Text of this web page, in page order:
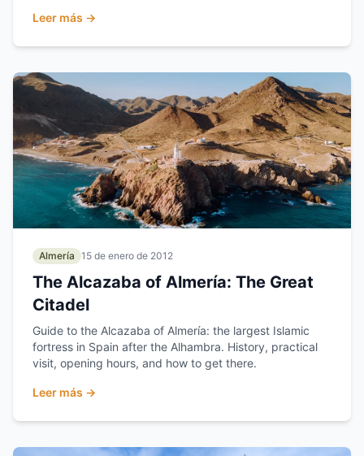
Leer más →
Almería 15 de enero de 2012
The Alcazaba of Almería: The Great
Citadel
Guide to the Alcazaba of Almería: the largest Islamic
fortress in Spain after the Alhambra. History, practical
visit, opening hours, and how to get there.
Leer más →